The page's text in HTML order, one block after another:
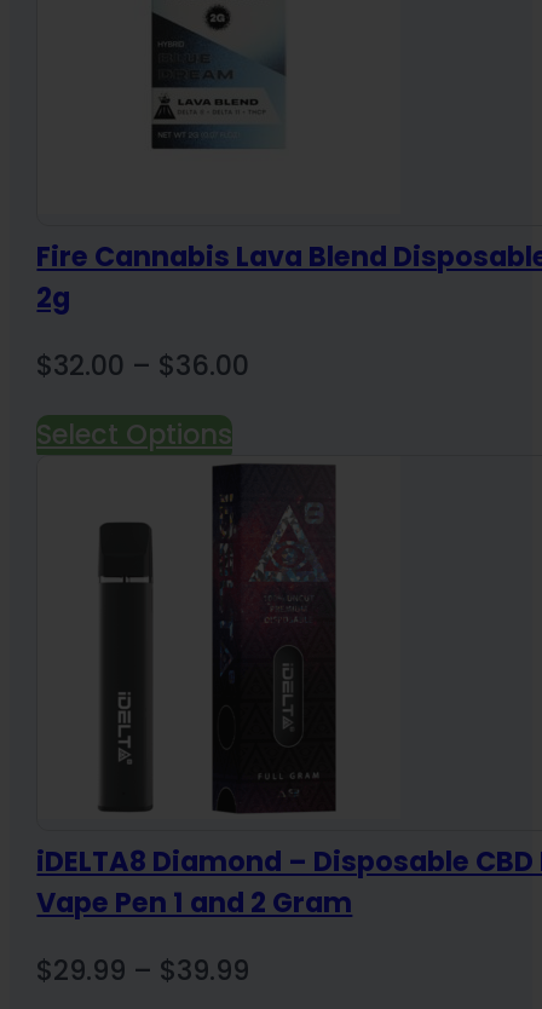
Fire Cannabis Lava Blend
2g
$32.00 – $36.00
$36.00
Select Options
iDELTA8 Diamond – Disposable
Vape Pen 1 and 2 Gram
$29.99 – $39.99